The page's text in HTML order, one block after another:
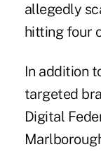
allegedly
hitting four
In addition
targeted
Digital